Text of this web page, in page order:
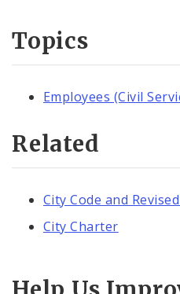
Topics
Employees (Civil
Related
City Code and
City Charter